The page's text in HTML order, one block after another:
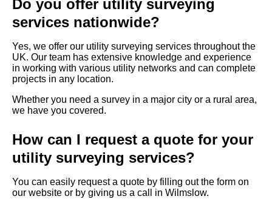
Do you offer utility surveying
services nationwide?
Yes, we offer our utility surveying services throughout the
UK. Our team has extensive knowledge and experience
in working with various utility networks and can complete
projects in any location.
Whether you need a survey in a major city or a rural area,
we have you covered.
How can I request a quote for your
utility surveying services?
You can easily request a quote by filling out the form on
our website or by giving us a call in Wilmslow.